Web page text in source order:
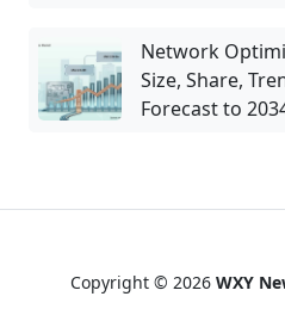
Network
Size, Share,
Forecast to
Copyright © 2026 WXY